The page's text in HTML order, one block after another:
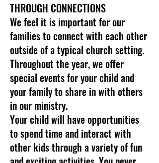
THROUGH CONNECTIONS
We feel it is important for our
families to connect with each other
outside of a typical church setting.
Throughout the year, we offer
special events for your child and
your family to share in with others
in our ministry.
Your child will have opportunities
to spend time and interact with
other kids through a variety of fun